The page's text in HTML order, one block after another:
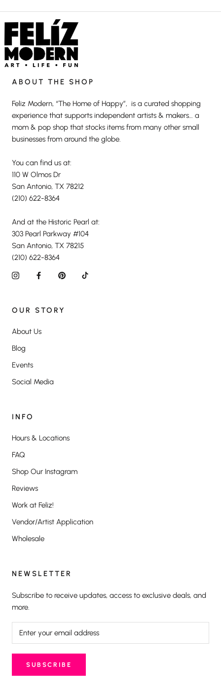
ABOUT THE SHOP
Feliz Modern, “The Home of Happy”, is a curated shopping
experience that supports independent artists & makers… a
mom & pop shop that stocks items from many other small
businesses from around the globe.
You can find us at:
110 W Olmos Dr
San Antonio, TX 78212
(210) 622-8364
And at the Historic Pearl at:
303 Pearl Parkway #104
San Antonio, TX 78215
(210) 622-8364
OUR STORY
About Us
Blog
Events
Social Media
INFO
Hours & Locations
FAQ
Shop Our Instagram
Reviews
Work at Feliz!
Vendor/Artist Application
Wholesale
NEWSLETTER
Subscribe to receive updates, access to exclusive deals, and
more.
SUBSCRIBE